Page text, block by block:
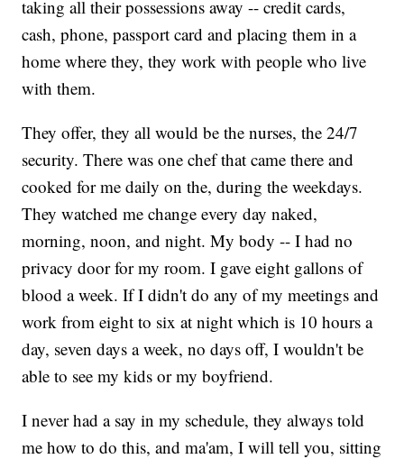
taking all their possessions away -- credit cards,
cash, phone, passport card and placing them in a
home where they, they work with people who live
with them.
They offer, they all would be the nurses, the 24/7
security. There was one chef that came there and
cooked for me daily on the, during the weekdays.
They watched me change every day naked,
morning, noon, and night. My body -- I had no
privacy door for my room. I gave eight gallons of
blood a week. If I didn't do any of my meetings and
work from eight to six at night which is 10 hours a
day, seven days a week, no days off, I wouldn't be
able to see my kids or my boyfriend.
I never had a say in my schedule, they always told
me how to do this, and ma'am, I will tell you, sitting